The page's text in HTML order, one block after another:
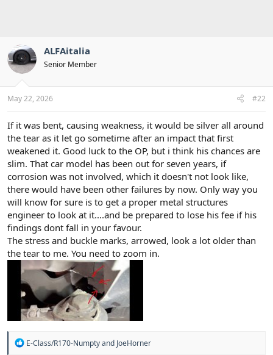
ALFAitalia
Senior Member
May 22, 2026 #22
If it was bent, causing weakness, it would be silver all around
the tear as it let go sometime after an impact that first
weakened it. Good luck to the OP, but i think his chances are
slim. That car model has been out for seven years, if
corrosion was not involved, which it doesn't not look like,
there would have been other failures by now. Only way you
will know for sure is to get a proper metal structures
engineer to look at it....and be prepared to lose his fee if his
findings dont fall in your favour.
The stress and buckle marks, arrowed, look a lot older than
the tear to me. You need to zoom in.
R
E-Class/R170-Numptyand JoeHorner